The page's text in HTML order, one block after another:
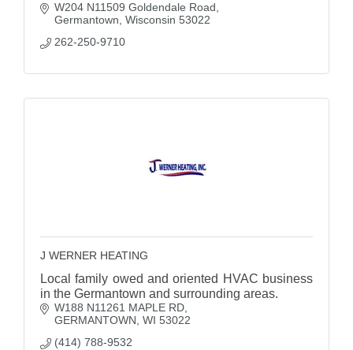
W204 N11509 Goldendale Road
Germantown Wisconsin 53022
262-250-9710
J WERNER HEATING
Local family owed and oriented HVAC business
in the Germantown and surrounding areas.
W188 N11261 MAPLE RD
GERMANTOWN WI 53022
(414) 788-9532